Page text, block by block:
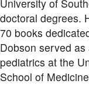
University of
doctoral degrees.
70 books
Dobson served
pediatrics at the
School of